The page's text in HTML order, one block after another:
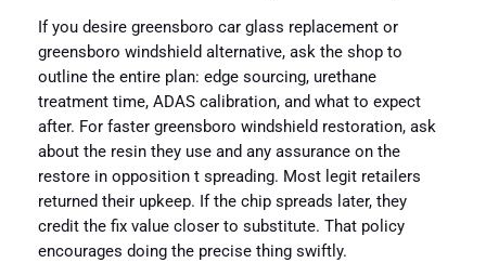
If you desire greensboro car glass replacement or
greensboro windshield alternative, ask the shop to
outline the entire plan: edge sourcing, urethane
treatment time, ADAS calibration, and what to expect
after. For faster greensboro windshield restoration, ask
about the resin they use and any assurance on the
restore in opposition t spreading. Most legit retailers
returned their upkeep. If the chip spreads later, they
credit the fix value closer to substitute. That policy
encourages doing the precise thing swiftly.